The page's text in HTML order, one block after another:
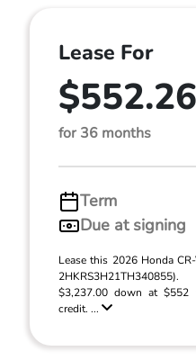
Lease For
$552.26
for 36 months
Term
Due at signing
Lease this 2026 Honda
$3,237.00 down at $552
credit. ...